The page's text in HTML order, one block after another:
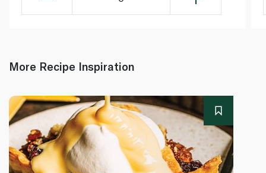
More Recipe Inspiration